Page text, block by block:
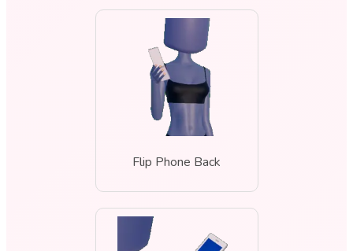
Flip Phone Back